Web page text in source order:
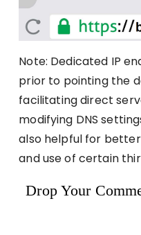
Note: Dedicated IP
prior to pointing the
facilitating direct
modifying DNS
also helpful for
and use of certain
Drop Your